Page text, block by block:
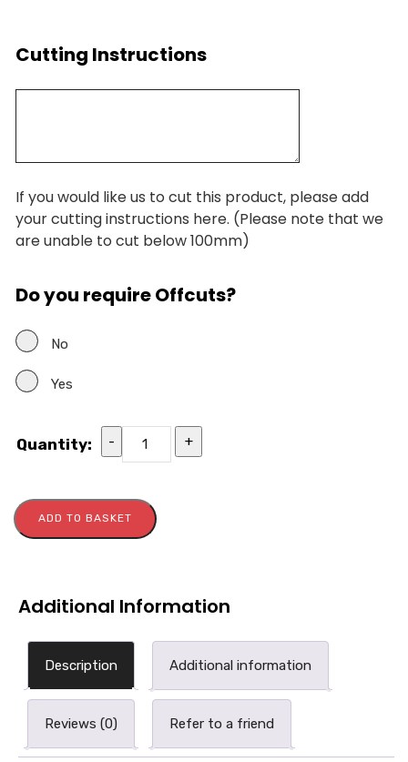
Cutting Instructions
If you would like us to cut this product, please add
your cutting instructions here. (Please note that we
are unable to cut below 100mm)
Do you require Offcuts?
No
Yes
Quantity: - +
ADD TO BASKET
Additional Information
Description Additional information
Reviews (0) Refer to a friend